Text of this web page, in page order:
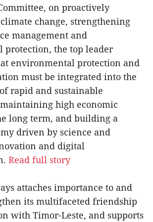
on proactively
change, strengthening
management and
protection, the top leader
environmental protection and
must be integrated into the
rapid and sustainable
high economic
long term, and building a
driven by science and
and digital
Read full story
attaches importance to and
its multifaceted friendship
with Timor-Leste, and supports